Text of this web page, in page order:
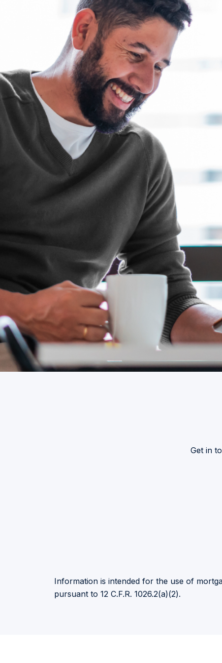
Get in
Information is intended for the use of
pursuant to 12 C.F.R. 1026.2(a)(2).